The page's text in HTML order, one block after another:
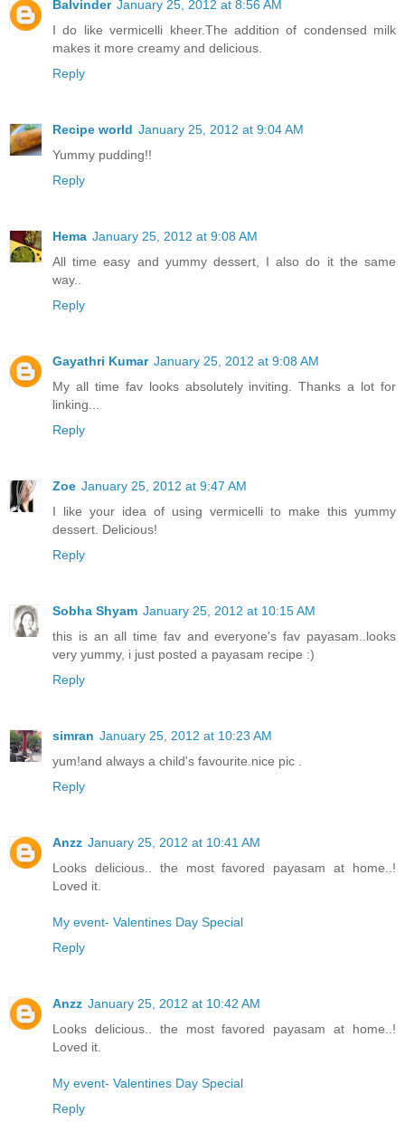
Balvinder January 25, 2012 at 8:56 AM
I do like vermicelli kheer.The addition of condensed milk
makes it more creamy and delicious.
Reply
Recipe world January 25, 2012 at 9:04 AM
Yummy pudding!!
Reply
Hema January 25, 2012 at 9:08 AM
All time easy and yummy dessert, I also do it the same
way..
Reply
Gayathri Kumar January 25, 2012 at 9:08 AM
My all time fav looks absolutely inviting. Thanks a lot for
linking...
Reply
Zoe January 25, 2012 at 9:47 AM
I like your idea of using vermicelli to make this yummy
dessert. Delicious!
Reply
Sobha Shyam January 25, 2012 at 10:15 AM
this is an all time fav and everyone's fav payasam..looks
very yummy, i just posted a payasam recipe :)
Reply
simran January 25, 2012 at 10:23 AM
yum!and always a child's favourite.nice pic .
Reply
Anzz January 25, 2012 at 10:41 AM
Looks delicious.. the most favored payasam at home..!
Loved it.
My event- Valentines Day Special
Reply
Anzz January 25, 2012 at 10:42 AM
Looks delicious.. the most favored payasam at home..!
Loved it.
My event- Valentines Day Special
Reply